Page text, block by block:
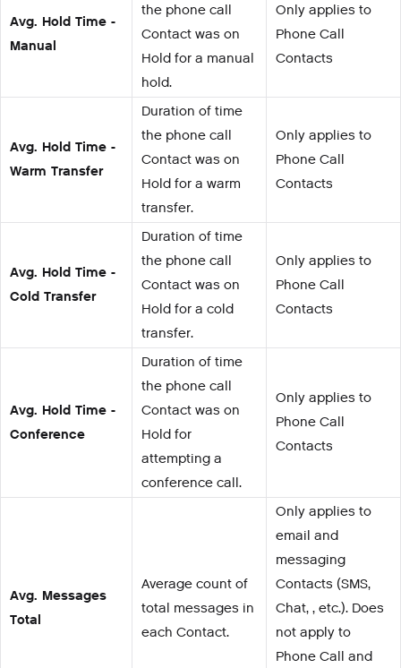
Avg. Hold Time -
Manual
the phone call
Contact was on
Hold for a manual
hold.
Only applies to
Phone Call
Contacts
Avg. Hold Time -
Warm Transfer
Duration of time
the phone call
Contact was on
Hold for a warm
transfer.
Only applies to
Phone Call
Contacts
Avg. Hold Time -
Cold Transfer
Duration of time
the phone call
Contact was on
Hold for a cold
transfer.
Only applies to
Phone Call
Contacts
Avg. Hold Time -
Conference
Duration of time
the phone call
Contact was on
Hold for
attempting a
conference call.
Only applies to
Phone Call
Contacts
Avg. Messages
Total
Average count of
total messages in
each Contact.
Only applies to
email and
messaging
Contacts (SMS,
Chat, , etc.). Does
not apply to
Phone Call and